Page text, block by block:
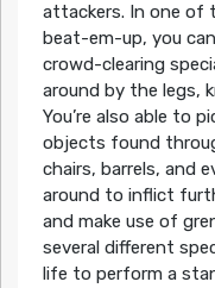
attackers. In one of
beat-em-up, you
crowd-clearing
around by the legs,
You’re also able to
objects found
chairs, barrels, and
around to inflict
and make use of
several different
life to perform a